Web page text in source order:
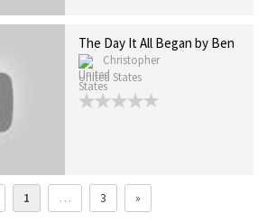
The Day It All Began by Ben
Christopher
United States
1 … 3 »